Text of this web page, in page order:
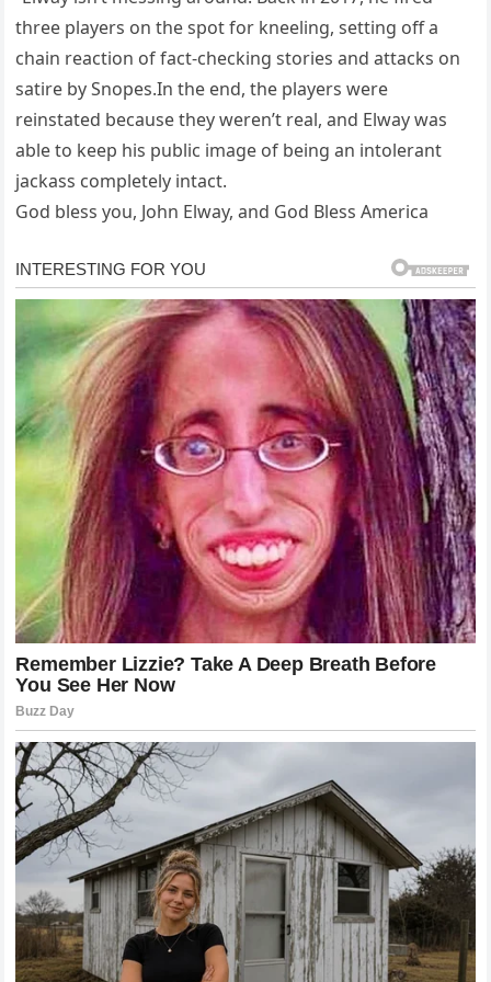
three players on the spot for kneeling, setting off a
chain reaction of fact-checking stories and attacks on
satire by Snopes.In the end, the players were
reinstated because they weren’t real, and Elway was
able to keep his public image of being an intolerant
jackass completely intact.
God bless you, John Elway, and God Bless America